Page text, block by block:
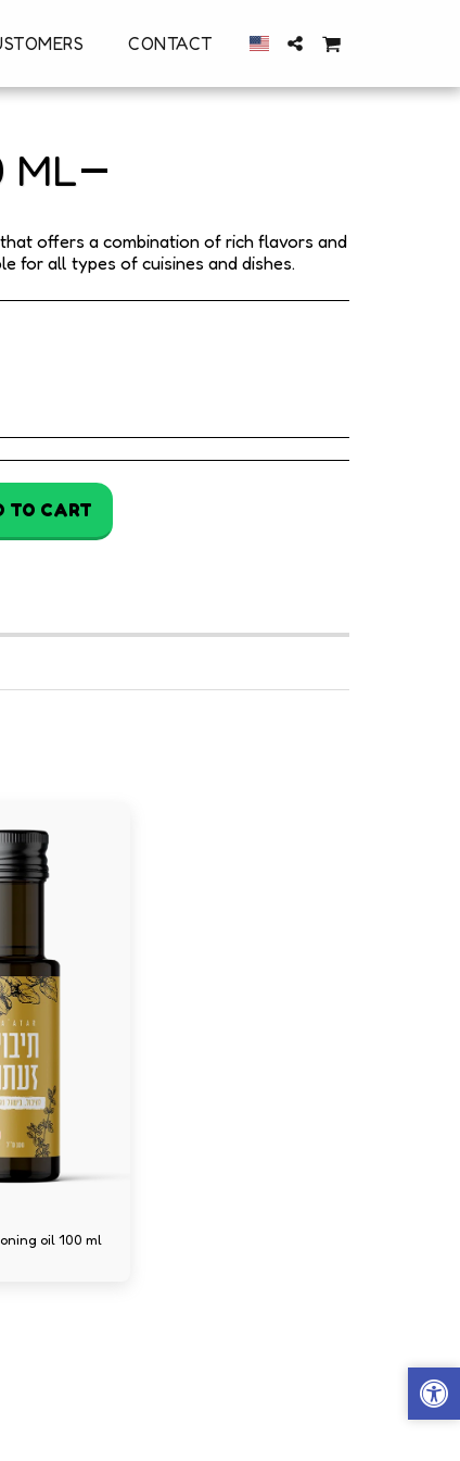
CONTACT
ML
offers a combination of rich flavors and
for all types of cuisines and dishes.
TO CART
oil 100 ml